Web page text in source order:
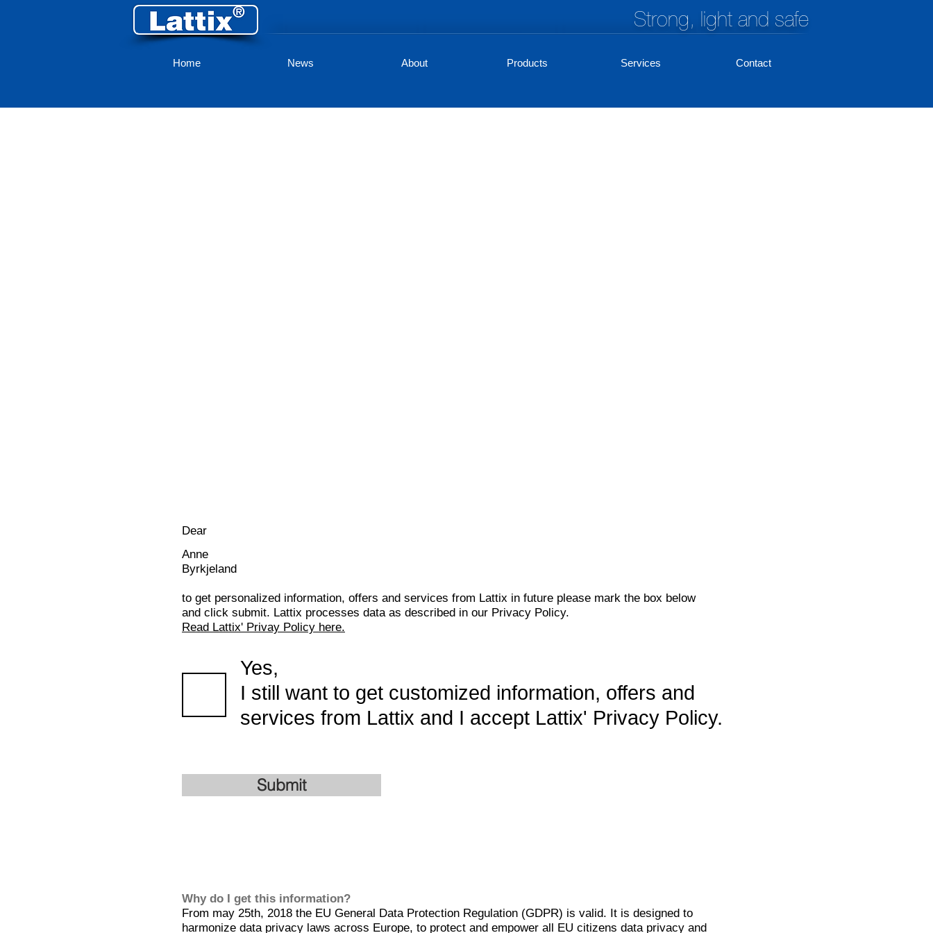
Strong, light and safe
Home News About Products Services Contact
Dear
Anne
Byrkjeland
to get personalized information, offers and services from Lattix in future please mark the box below
and click submit. Lattix processes data as described in our Privacy Policy.
Read Lattix' Privay Policy here.
Yes,
I still want to get customized information, offers and
services from Lattix and I accept Lattix' Privacy Policy.
Submit
Why do I get this information?
From may 25th, 2018 the EU General Data Protection Regulation (GDPR) is valid. It is designed to
harmonize data privacy laws across Europe, to protect and empower all EU citizens data privacy and